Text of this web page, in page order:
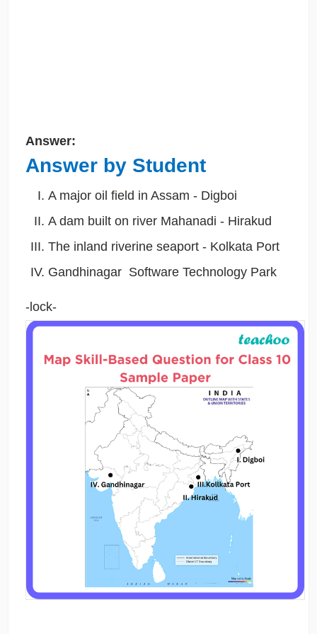
Answer:
Answer by Student
A major oil field in Assam - Digboi
A dam built on river Mahanadi - Hirakud
The inland riverine seaport - Kolkata Port
Gandhinagar Software Technology Park
-lock-